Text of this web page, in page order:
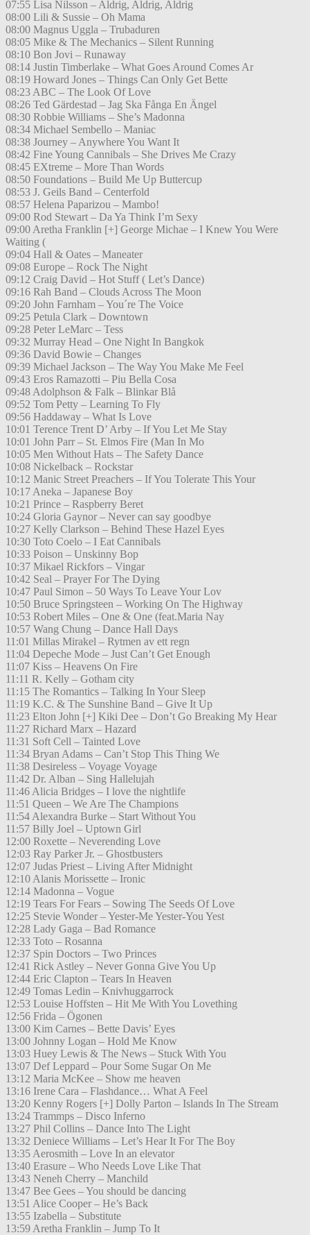
07:55 Lisa Nilsson – Aldrig, Aldrig, Aldrig
08:00 Lili & Sussie – Oh Mama
08:00 Magnus Uggla – Trubaduren
08:05 Mike & The Mechanics – Silent Running
08:10 Bon Jovi – Runaway
08:14 Justin Timberlake – What Goes Around Comes Ar
08:19 Howard Jones – Things Can Only Get Bette
08:23 ABC – The Look Of Love
08:26 Ted Gärdestad – Jag Ska Fånga En Ängel
08:30 Robbie Williams – She’s Madonna
08:34 Michael Sembello – Maniac
08:38 Journey – Anywhere You Want It
08:42 Fine Young Cannibals – She Drives Me Crazy
08:45 EXtreme – More Than Words
08:50 Foundations – Build Me Up Buttercup
08:53 J. Geils Band – Centerfold
08:57 Helena Paparizou – Mambo!
09:00 Rod Stewart – Da Ya Think I’m Sexy
09:00 Aretha Franklin [+] George Michae – I Knew You Were
Waiting (
09:04 Hall & Oates – Maneater
09:08 Europe – Rock The Night
09:12 Craig David – Hot Stuff ( Let’s Dance)
09:16 Rah Band – Clouds Across The Moon
09:20 John Farnham – You´re The Voice
09:25 Petula Clark – Downtown
09:28 Peter LeMarc – Tess
09:32 Murray Head – One Night In Bangkok
09:36 David Bowie – Changes
09:39 Michael Jackson – The Way You Make Me Feel
09:43 Eros Ramazotti – Piu Bella Cosa
09:48 Adolphson & Falk – Blinkar Blå
09:52 Tom Petty – Learning To Fly
09:56 Haddaway – What Is Love
10:01 Terence Trent D’ Arby – If You Let Me Stay
10:01 John Parr – St. Elmos Fire (Man In Mo
10:05 Men Without Hats – The Safety Dance
10:08 Nickelback – Rockstar
10:12 Manic Street Preachers – If You Tolerate This Your
10:17 Aneka – Japanese Boy
10:21 Prince – Raspberry Beret
10:24 Gloria Gaynor – Never can say goodbye
10:27 Kelly Clarkson – Behind These Hazel Eyes
10:30 Toto Coelo – I Eat Cannibals
10:33 Poison – Unskinny Bop
10:37 Mikael Rickfors – Vingar
10:42 Seal – Prayer For The Dying
10:47 Paul Simon – 50 Ways To Leave Your Lov
10:50 Bruce Springsteen – Working On The Highway
10:53 Robert Miles – One & One (feat.Maria Nay
10:57 Wang Chung – Dance Hall Days
11:01 Millas Mirakel – Rytmen av ett regn
11:04 Depeche Mode – Just Can’t Get Enough
11:07 Kiss – Heavens On Fire
11:11 R. Kelly – Gotham city
11:15 The Romantics – Talking In Your Sleep
11:19 K.C. & The Sunshine Band – Give It Up
11:23 Elton John [+] Kiki Dee – Don’t Go Breaking My Hear
11:27 Richard Marx – Hazard
11:31 Soft Cell – Tainted Love
11:34 Bryan Adams – Can’t Stop This Thing We
11:38 Desireless – Voyage Voyage
11:42 Dr. Alban – Sing Hallelujah
11:46 Alicia Bridges – I love the nightlife
11:51 Queen – We Are The Champions
11:54 Alexandra Burke – Start Without You
11:57 Billy Joel – Uptown Girl
12:00 Roxette – Neverending Love
12:03 Ray Parker Jr. – Ghostbusters
12:07 Judas Priest – Living After Midnight
12:10 Alanis Morissette – Ironic
12:14 Madonna – Vogue
12:19 Tears For Fears – Sowing The Seeds Of Love
12:25 Stevie Wonder – Yester-Me Yester-You Yest
12:28 Lady Gaga – Bad Romance
12:33 Toto – Rosanna
12:37 Spin Doctors – Two Princes
12:41 Rick Astley – Never Gonna Give You Up
12:44 Eric Clapton – Tears In Heaven
12:49 Tomas Ledin – Knivhuggarrock
12:53 Louise Hoffsten – Hit Me With You Lovething
12:56 Frida – Ögonen
13:00 Kim Carnes – Bette Davis’ Eyes
13:00 Johnny Logan – Hold Me Know
13:03 Huey Lewis & The News – Stuck With You
13:07 Def Leppard – Pour Some Sugar On Me
13:12 Maria McKee – Show me heaven
13:16 Irene Cara – Flashdance… What A Feel
13:20 Kenny Rogers [+] Dolly Parton – Islands In The Stream
13:24 Trammps – Disco Inferno
13:27 Phil Collins – Dance Into The Light
13:32 Deniece Williams – Let’s Hear It For The Boy
13:35 Aerosmith – Love In an elevator
13:40 Erasure – Who Needs Love Like That
13:43 Neneh Cherry – Manchild
13:47 Bee Gees – You should be dancing
13:51 Alice Cooper – He’s Back
13:55 Izabella – Substitute
13:59 Aretha Franklin – Jump To It